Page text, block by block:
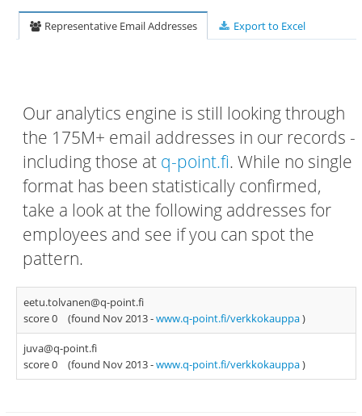
Representative Email Addresses Export to Excel
Our analytics engine is still looking through
the 175M+ email addresses in our records -
including those at q-point.fi. While no single
format has been statistically confirmed,
take a look at the following addresses for
employees and see if you can spot the
pattern.
eetu.tolvanen@q-point.fi
score 0
(found Nov 2013 -www.q-point.fi/verkkokauppa)
juva@q-point.fi
score 0
(found Nov 2013 -www.q-point.fi/verkkokauppa)